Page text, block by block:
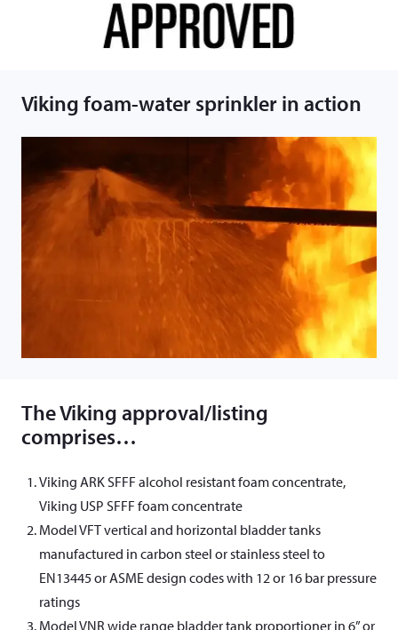
Viking foam-water sprinkler in action
The Viking approval/listing
comprises…
Viking ARK SFFF alcohol resistant foam concentrate,
Viking USP SFFF foam concentrate
Model VFT vertical and horizontal bladder tanks
manufactured in carbon steel or stainless steel to
EN13445 or ASME design codes with 12 or 16 bar pressure
ratings
Model VNR wide range bladder tank proportioner in 6” or